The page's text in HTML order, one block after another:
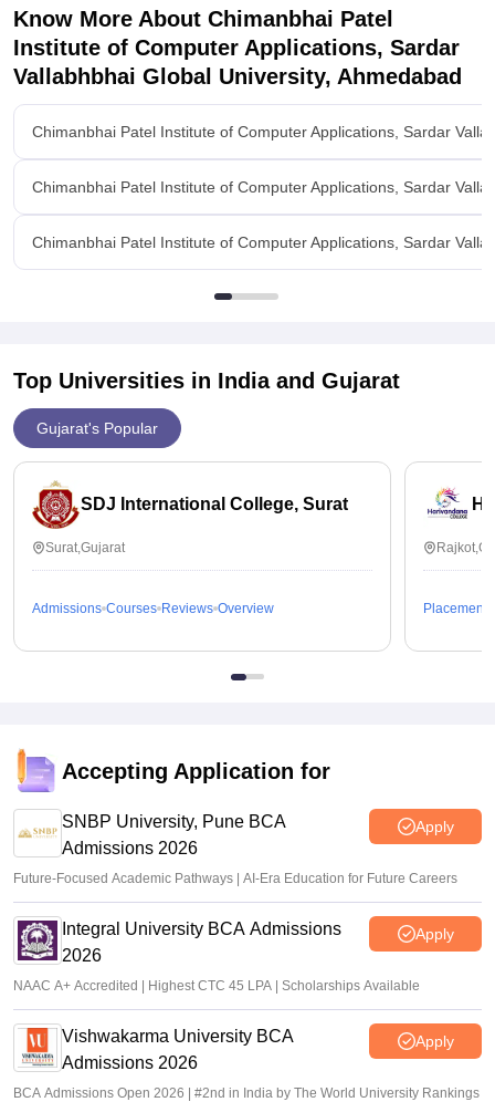
Know More About Chimanbhai Patel
Institute of Computer Applications, Sardar
Vallabhbhai Global University, Ahmedabad
Chimanbhai Patel Institute of Computer Applications, Sardar
Chimanbhai Patel Institute of Computer Applications, Sardar
Chimanbhai Patel Institute of Computer Applications, Sardar
Top Universities in India and Gujarat
Gujarat's Popular
SDJ International College, Surat
Surat,Gujarat
Admissions Courses Reviews Overview Placements
Accepting Application for
SNBP University, Pune BCA
Admissions 2026
Apply
Future-Focused Academic Pathways | AI-Era Education for Future Careers
Integral University BCA Admissions
2026
Apply
NAAC A+ Accredited | Highest CTC 45 LPA | Scholarships Available
Vishwakarma University BCA
Admissions 2026
Apply
BCA Admissions Open 2026 | #2nd in India by The World University Rankings